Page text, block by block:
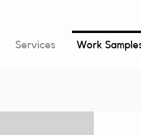
Services Work